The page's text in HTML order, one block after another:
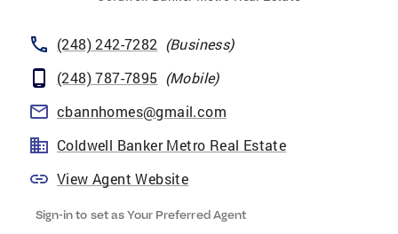
(248) 242-7282 (Business)
(248) 787-7895 (Mobile)
cbannhomes@gmail.com
Coldwell Banker Metro Real Estate
View Agent Website
Sign-in to set as Your Preferred Agent